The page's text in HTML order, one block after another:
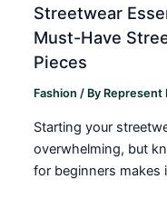
Streetwear
Must-Have
Pieces
Fashion / By Represent
Starting your
overwhelming, but
for beginners makes